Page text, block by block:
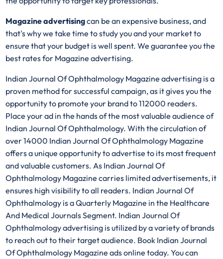
Magazine advertisingcan be an expensive business, and
that's why we take time to study you and your market to
ensure that your budget is well spent. We guarantee you the
best rates for Magazine advertising.
Indian Journal Of Ophthalmology Magazine advertising is a
proven method for successful campaign, as it gives you the
opportunity to promote your brand to 112000 readers.
Place your ad in the hands of the most valuable audience of
Indian Journal Of Ophthalmology. With the circulation of
over 14000 Indian Journal Of Ophthalmology Magazine
offers a unique opportunity to advertise to its most frequent
and valuable customers. As Indian Journal Of
Ophthalmology Magazine carries limited advertisements, it
ensures high visibility to all readers. Indian Journal Of
Ophthalmology is a Quarterly Magazine in the Healthcare
And Medical Journals Segment. Indian Journal Of
Ophthalmology advertising is utilized by a variety of brands
to reach out to their target audience. Book Indian Journal
Of Ophthalmology Magazine ads online today. You can